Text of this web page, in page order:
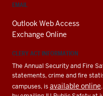
EMAIL
Outlook Web Access
Exchange Online
CLERY ACT INFORMATION
The Annual Security and Fire
statements, crime and fire
campuses, isavailable online